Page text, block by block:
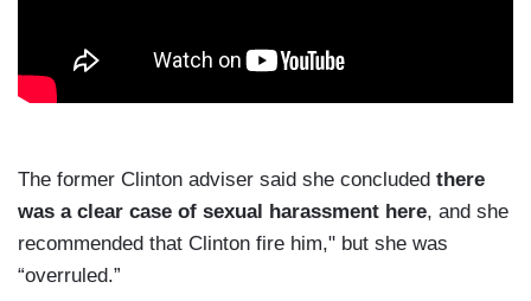
The former Clinton adviser said she concluded there
was a clear case of sexual harassment here, and she
recommended that Clinton fire him," but she was
“overruled.”